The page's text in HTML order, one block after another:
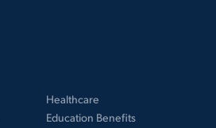
Healthcare
Education Benefits